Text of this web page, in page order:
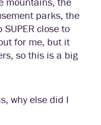
parks, the
close to
for me, but it
so this is a big
why else did I